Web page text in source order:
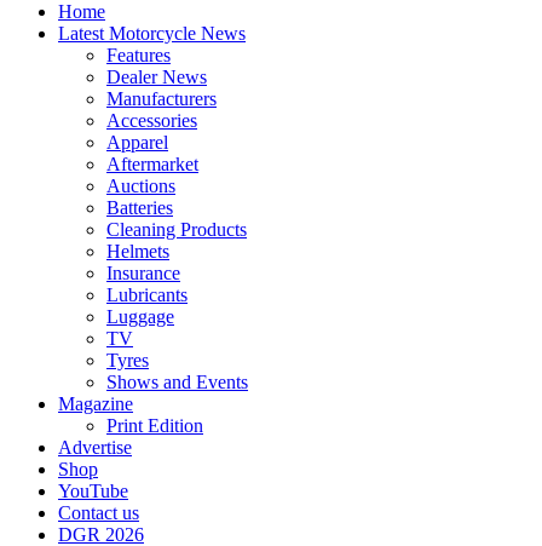
Home
Latest Motorcycle News
Features
Dealer News
Manufacturers
Accessories
Apparel
Aftermarket
Auctions
Batteries
Cleaning Products
Helmets
Insurance
Lubricants
Luggage
TV
Tyres
Shows and Events
Magazine
Print Edition
Advertise
Shop
YouTube
Contact us
DGR 2026